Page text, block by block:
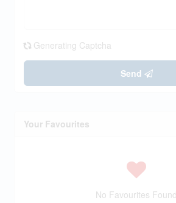
Generating Captcha
Send
Your Favourites
No Favourites Found